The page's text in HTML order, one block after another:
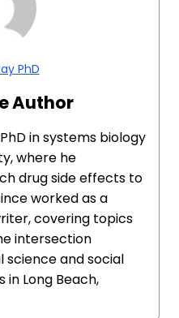
PhD
Author
in systems biology
where he
drug side effects to
worked as a
covering topics
intersection
and social
in Long Beach,